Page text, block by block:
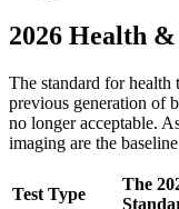
2026 Health
The standard for health
previous generation of
no longer acceptable.
imaging are the
Test Type
The